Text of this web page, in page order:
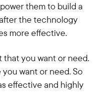
them to build a
the technology
more effective.
that you want or need.
want or need. So
effective and highly